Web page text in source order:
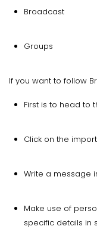
Broadcast
Groups
If you want to follow
First is to head to
Click on the
Write a message
Make use of
specific details in